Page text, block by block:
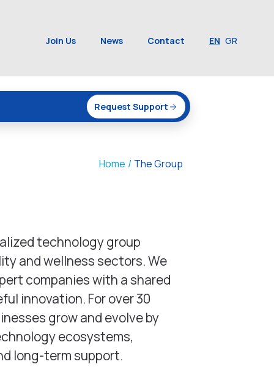
Join Us News Contact EN GR
Request Support
Home / The Group
technology group
and wellness sectors. We
companies with a shared
innovation. For over 30
grow and evolve by
ecosystems,
long-term support.